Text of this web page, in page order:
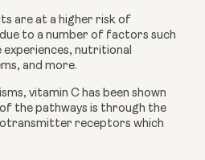
are at a higher risk of
to a number of factors such
experiences, nutritional
and more.
vitamin C has been shown
the pathways is through the
receptors which